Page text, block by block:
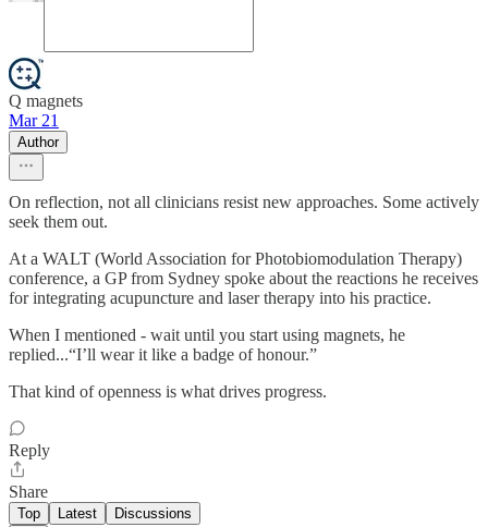
Q magnets
Mar 21
Author
On reflection, not all clinicians resist new approaches. Some actively
seek them out.
At a WALT (World Association for Photobiomodulation Therapy)
conference, a GP from Sydney spoke about the reactions he receives
for integrating acupuncture and laser therapy into his practice.
When I mentioned - wait until you start using magnets, he
replied...“I’ll wear it like a badge of honour.”
That kind of openness is what drives progress.
Reply
Share
Top Latest Discussions